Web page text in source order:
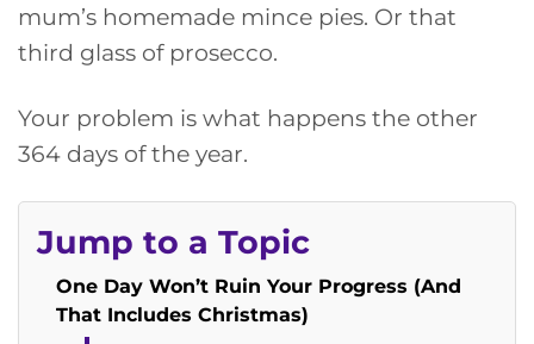
mum’s homemade mince pies. Or that
third glass of prosecco.
Your problem is what happens the other
364 days of the year.
Jump to a Topic
One Day Won’t Ruin Your Progress (And
That Includes Christmas)